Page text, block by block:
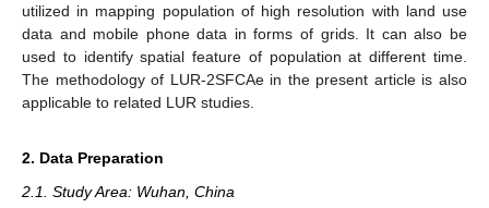
utilized in mapping population of high resolution with land use
data and mobile phone data in forms of grids. It can also be
used to identify spatial feature of population at different time.
The methodology of LUR-2SFCAe in the present article is also
applicable to related LUR studies.
2. Data Preparation
2.1. Study Area: Wuhan, China